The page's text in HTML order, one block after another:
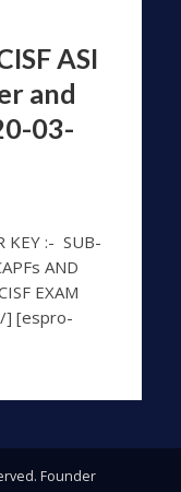
ASI
and
03-
KEY :- SUB-
AND
EXAM
] [espro-
Founder